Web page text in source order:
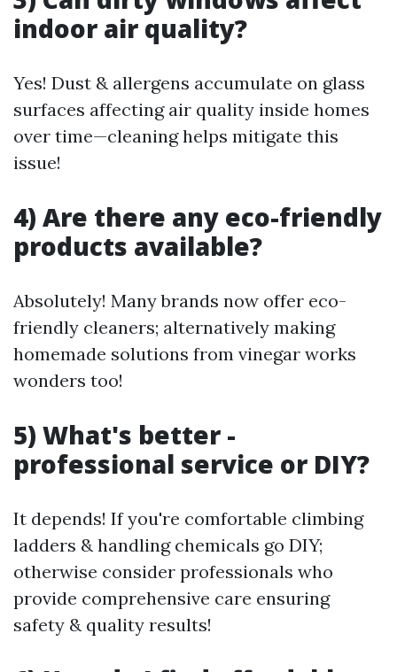
indoor air quality?
Yes! Dust & allergens accumulate on glass
surfaces affecting air quality inside homes
over time—cleaning helps mitigate this
issue!
4) Are there any eco-friendly
products available?
Absolutely! Many brands now offer eco-
friendly cleaners; alternatively making
homemade solutions from vinegar works
wonders too!
5) What's better -
professional service or DIY?
It depends! If you're comfortable climbing
ladders & handling chemicals go DIY;
otherwise consider professionals who
provide comprehensive care ensuring
safety & quality results!